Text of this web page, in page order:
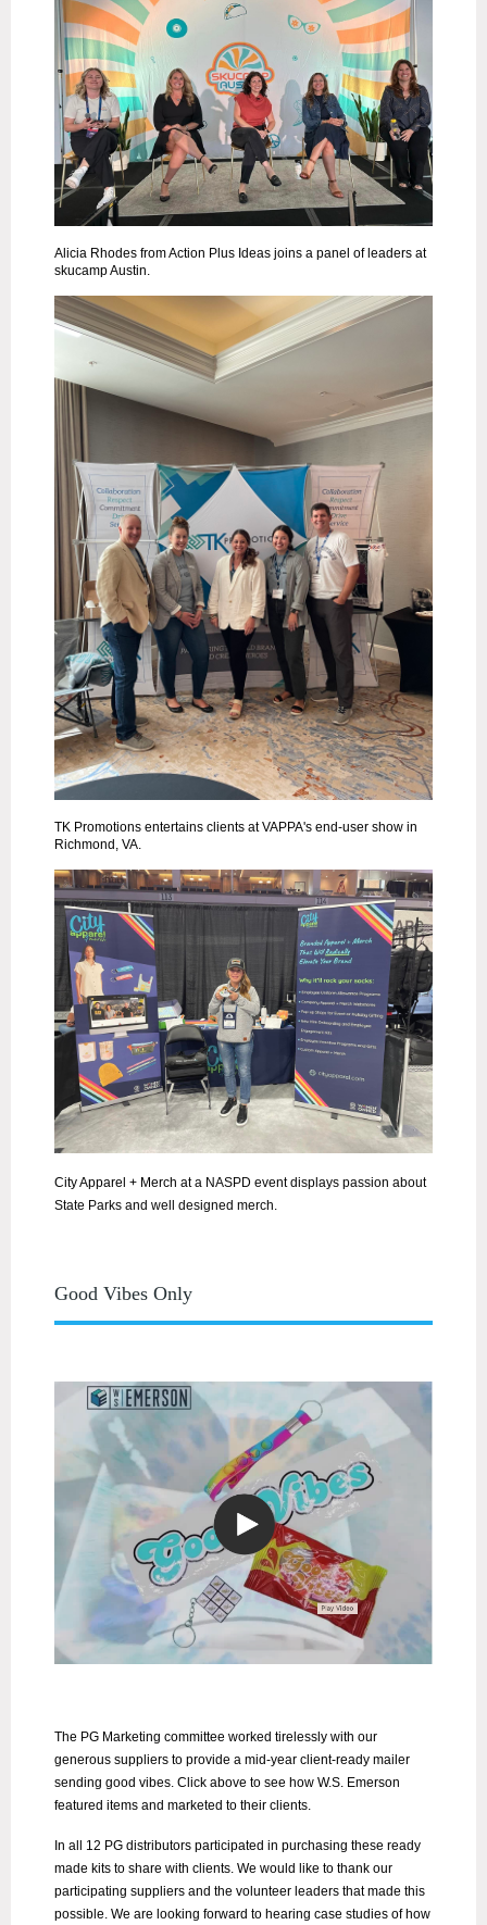
Alicia Rhodes from Action Plus Ideas joins a panel of leaders at
skucamp Austin.
TK Promotions entertains clients at VAPPA's end-user show in
Richmond, VA.
City Apparel + Merch ata NASPD event displays passion about
State Parks and well designed merch.
Good Vibes Only
The PG Marketing committee worked tirelessly with our
generous suppliers to provide a mid-year client-ready mailer
sending good vibes. Click above to see how W.S. Emerson
featured items and marketed to their clients.
In all 12 PG distributors participated in purchasing these ready
made kits to share with clients. We would like to thank our
participating suppliers and the volunteer leaders that made this
possible. We are looking forward to hearing case studies of how